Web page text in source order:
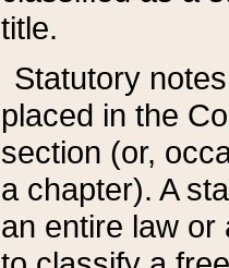
title.
Statutory
placed in the
section (or,
a chapter). A
an entire law or